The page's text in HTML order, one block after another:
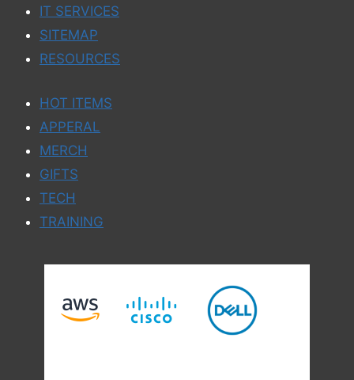
IT SERVICES
SITEMAP
RESOURCES
HOT ITEMS
APPERAL
MERCH
GIFTS
TECH
TRAINING